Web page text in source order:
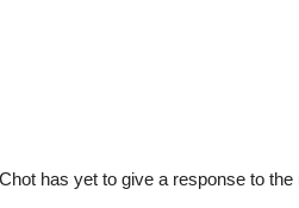
has yet to give a response to